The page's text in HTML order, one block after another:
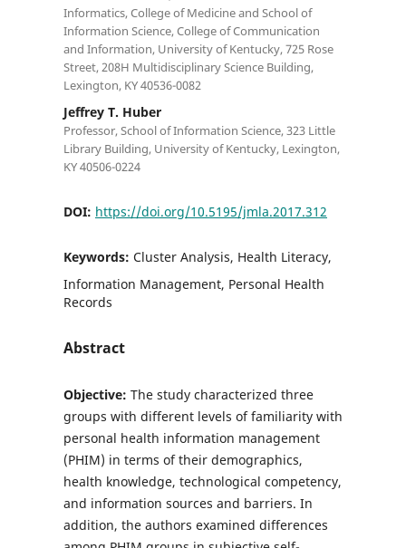
Informatics, College of Medicine and School of
Information Science, College of Communication
and Information, University of Kentucky, 725 Rose
Street, 208H Multidisciplinary Science Building,
Lexington, KY 40536-0082
Jeffrey T. Huber
Professor, School of Information Science, 323 Little
Library Building, University of Kentucky, Lexington,
KY 40506-0224
DOI: https://doi.org/10.5195/jmla.2017.312
Keywords: Cluster Analysis, Health Literacy,
Information Management, Personal Health
Records
Abstract
Objective: The study characterized three
groups with different levels of familiarity with
personal health information management
(PHIM) in terms of their demographics,
health knowledge, technological competency,
and information sources and barriers. In
addition, the authors examined differences